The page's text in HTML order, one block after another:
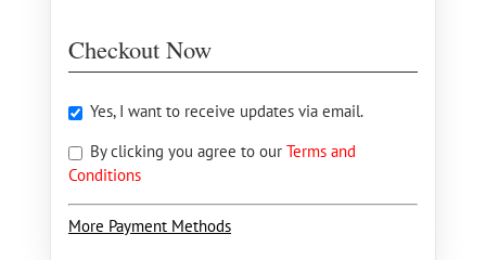
Checkout Now
Yes, I want to receive updates via email.
By clicking you agree to our Terms and
Conditions
More Payment Methods